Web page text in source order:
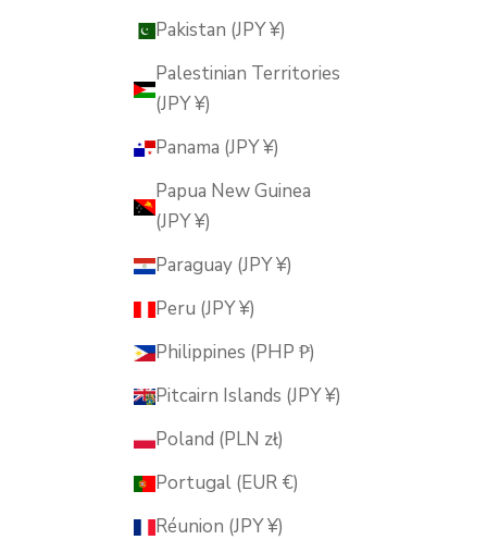
Pakistan (JPY ¥)
Palestinian Territories
(JPY ¥)
Panama (JPY ¥)
Papua New Guinea
(JPY ¥)
Paraguay (JPY ¥)
Peru (JPY ¥)
Philippines (PHP ₱)
Pitcairn Islands (JPY ¥)
Poland (PLN zł)
Portugal (EUR €)
Réunion (JPY ¥)